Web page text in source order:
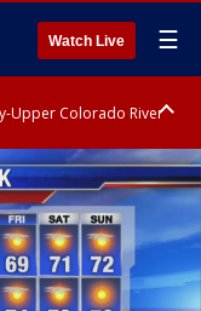
Watch Live ☰
Upper Colorado River
Coachella Valley